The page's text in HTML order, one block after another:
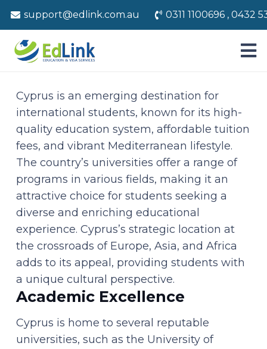
support@edlink.com.au 0311 1100696 , 0432
Cyprus is an emerging destination for
international students, known for its high-
quality education system, affordable tuition
fees, and vibrant Mediterranean lifestyle.
The country’s universities offer a range of
programs in various fields, making it an
attractive choice for students seeking a
diverse and enriching educational
experience. Cyprus’s strategic location at
the crossroads of Europe, Asia, and Africa
adds to its appeal, providing students with
a unique cultural perspective.
Academic Excellence
Cyprus is home to several reputable
universities, such as the University of